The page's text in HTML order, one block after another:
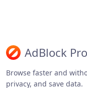
AdBlock Pro
Browse faster and
privacy, and save data.